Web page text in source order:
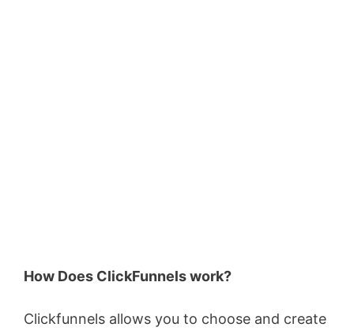
How Does ClickFunnels work?
Clickfunnels allows you to choose and create